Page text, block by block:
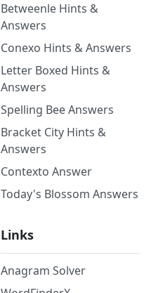
Betweenle Hints &
Answers
Conexo Hints & Answers
Letter Boxed Hints &
Answers
Spelling Bee Answers
Bracket City Hints &
Answers
Contexto Answer
Today's Blossom Answers
Links
Anagram Solver